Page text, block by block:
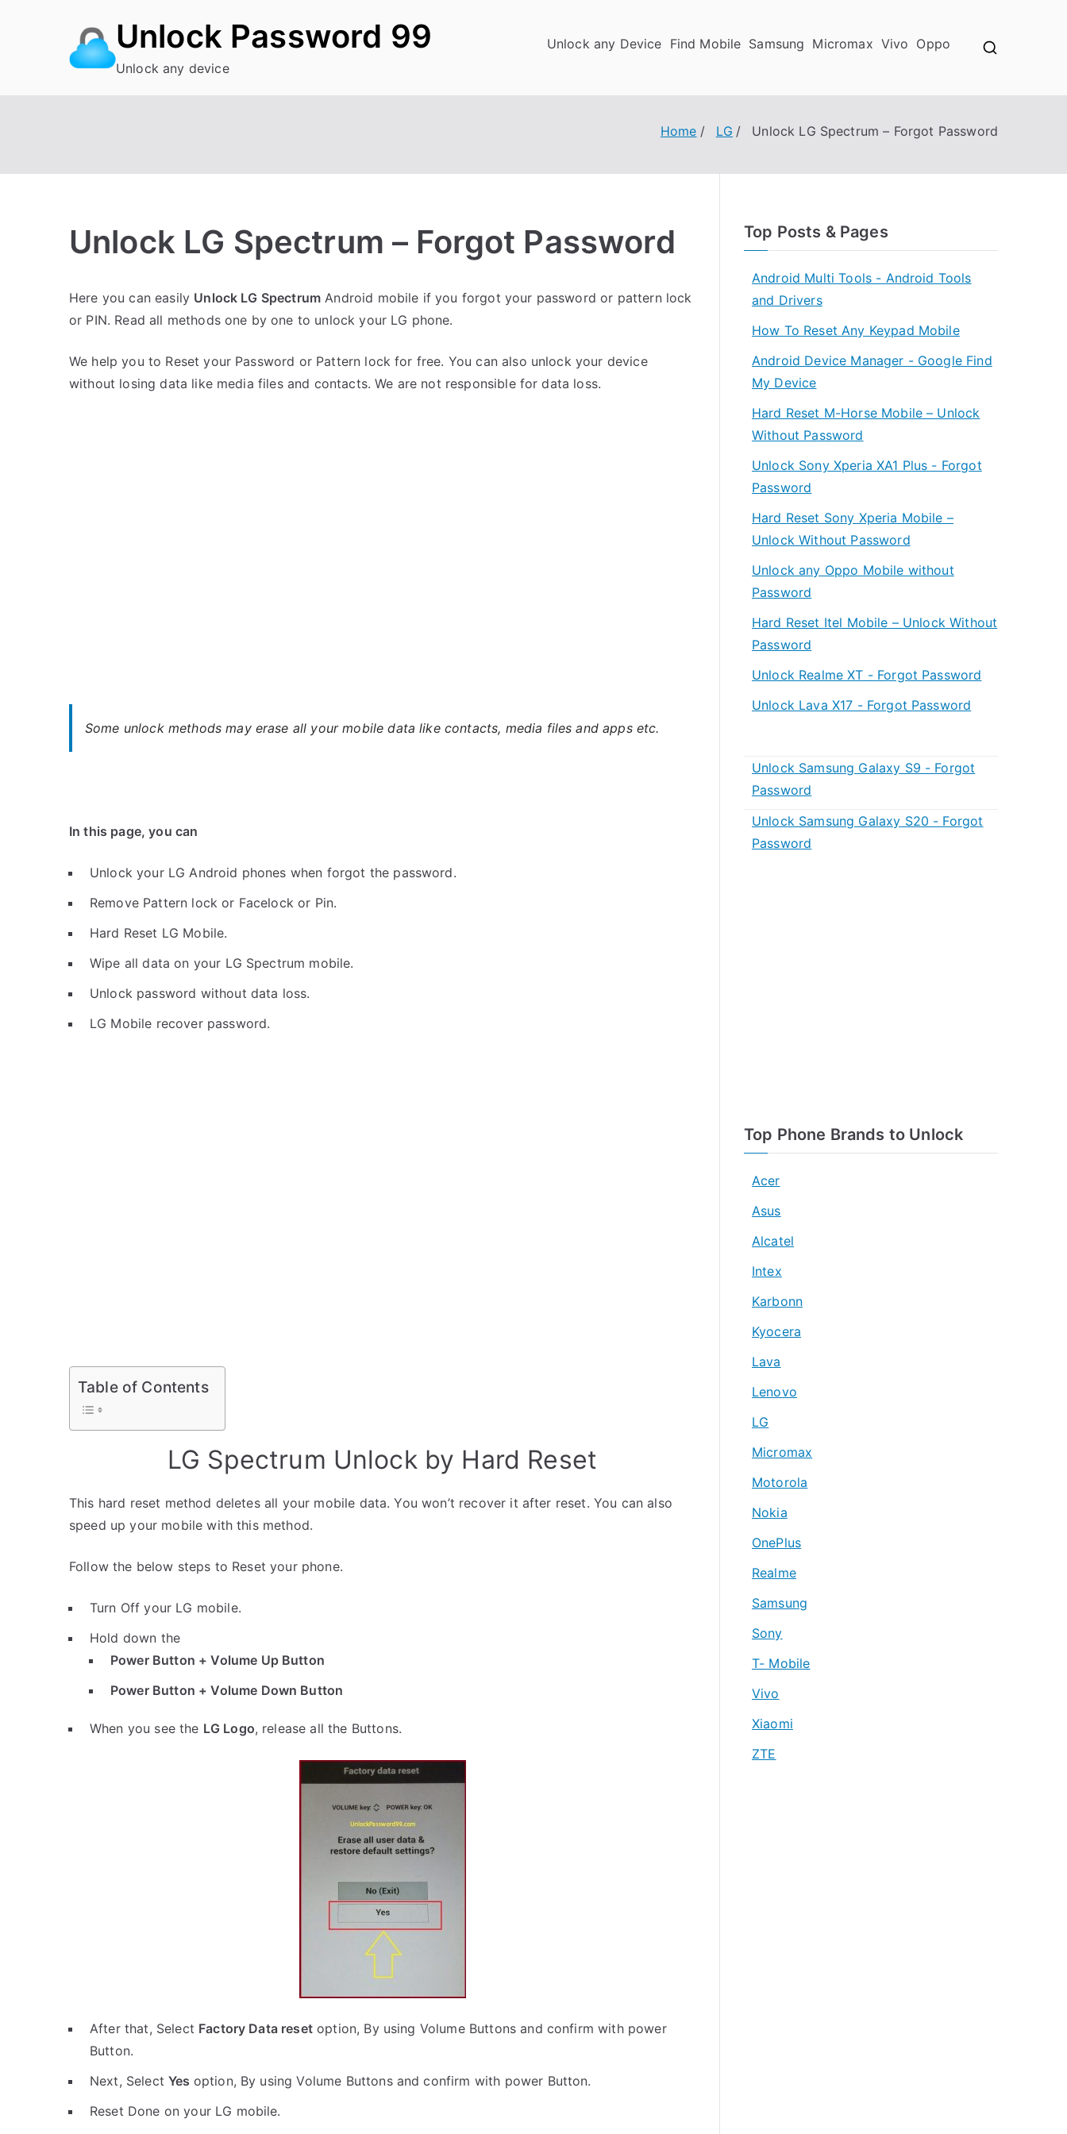
Unlock Password 99
Unlock any device
Unlock any Device Find Mobile Samsung Micromax Vivo Oppo
Home LG Unlock LG Spectrum – Forgot Password
Unlock LG Spectrum – Forgot Password
o
s
e
d
o
C
m
m
Here you can easily Unlock LG Spectrum Android mobile if you forgot your password or pattern lock
or PIN. Read all methods one by one to unlock your LG phone.
We help you to Reset your Password or Pattern lock for free. You can also unlock your device
without losing data like media files and contacts. We are not responsible for data loss.
Some unlock methods may erase all your mobile data like contacts, media files and apps etc.
In this page, you can
Unlock your LG Android phones when forgot the password.
Remove Pattern lock or Facelock or Pin.
Hard Reset LG Mobile.
Wipe all data on your LG Spectrum mobile.
Unlock password without data loss.
LG Mobile recover password.
Table of Contents
LG Spectrum Unlock by Hard Reset
This hard reset method deletes all your mobile data. You won’t recover it after reset. You can also
speed up your mobile with this method.
Follow the below steps to Reset your phone.
Turn Off your LG mobile.
Hold down the
Power Button + Volume Up Button
Power Button + Volume Down Button
When you see the LG Logo, release all the Buttons.
After that, Select Factory Data resetoption, By using Volume Buttons and confirm with power
Button.
Next, SelectYes option, By using Volume Buttons and confirm with power Button.
Reset Done on your LG mobile.
Top Posts & Pages
Android Multi Tools - Android Tools
and Drivers
How To Reset Any Keypad Mobile
Android Device Manager - Google Find
My Device
Hard Reset M-Horse Mobile – Unlock
Without Password
Unlock Sony Xperia XA1 Plus - Forgot
Password
Hard Reset Sony Xperia Mobile –
Unlock Without Password
Unlock any Oppo Mobile without
Password
Hard Reset Itel Mobile – Unlock Without
Password
Unlock Realme XT - Forgot Password
Unlock Lava X17 - Forgot Password
Unlock Samsung Galaxy S9 - Forgot
Password
Unlock Samsung Galaxy S20 - Forgot
Password
Top Phone Brands to Unlock
Acer
Asus
Alcatel
Intex
Karbonn
Kyocera
Lava
Lenovo
LG
Micromax
Motorola
Nokia
OnePlus
Realme
Samsung
Sony
T- Mobile
Vivo
Xiaomi
ZTE